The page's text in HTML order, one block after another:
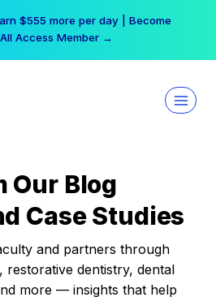
$555 more per day | Become
Access Member →
Our Blog
Case Studies
and partners through
restorative dentistry, dental
more — insights that help